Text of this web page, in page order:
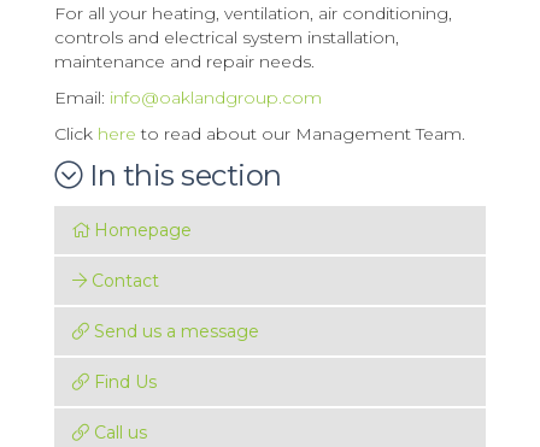
For all your heating, ventilation, air conditioning,
controls and electrical system installation,
maintenance and repair needs.
Email: info@oaklandgroup.com
Click here to read about our Management Team.
In this section
Homepage
Contact
Send us a message
Find Us
Call us